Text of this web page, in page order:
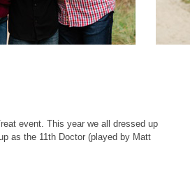
event. This year we all dressed up
as the 11th Doctor (played by Matt